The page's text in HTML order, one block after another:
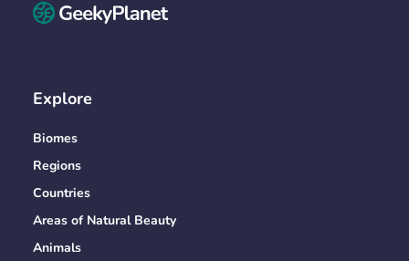
Explore
Biomes
Regions
Countries
Areas of Natural Beauty
Animals